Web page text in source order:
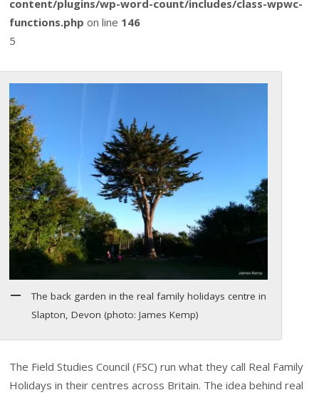
content/plugins/wp-word-count/includes/class-wpwc-
functions.php on line 146
5
The back garden in the real family holidays centre in
Slapton, Devon (photo: James Kemp)
The Field Studies Council (FSC) run what they call Real Family
Holidays in their centres across Britain. The idea behind real